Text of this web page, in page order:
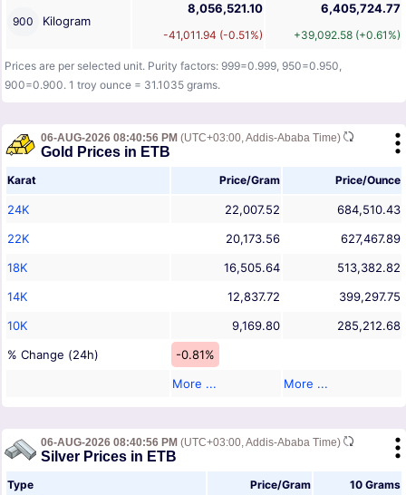
900 Kilogram
8,056,521.10
-41,011.94 (-0.51%)
6,405,724.77
+39,092.58 (+0.61%)
Prices are per selected unit. Purity factors: 999=0.999, 950=0.950,
900=0.900. 1 troy ounce = 31.1035 grams.
06-AUG-2026 08:40:56 PM (UTC+03:00, Addis-Ababa Time)
Gold Prices in ETB
Karat Price/Gram Price/Ounce
24K 22,007.52
684,510.43
22K
20,173.56
627,467.89
18K
16,505.64
513,382.82
14K
12,837.72
399,297.75
10K
9,169.80
285,212.68
% Change (24h)
-0.81%
More ...
More ...
06-AUG-2026 08:40:56 PM (UTC+03:00, Addis-Ababa Time)
Silver Prices in ETB
Type Price/Gram 10 Grams